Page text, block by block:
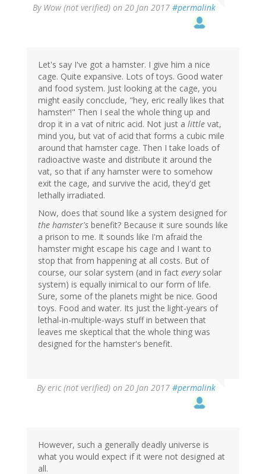
By Wow (not verified) on 20 Jan 2017 #permalink
Let's say I've got a hamster. I give him a nice
cage. Quite expansive. Lots of toys. Good water
and food system. Just looking at the cage, you
might easily concclude, "hey, eric really likes that
hamster!" Then I seal the whole thing up and
drop it in a vat of nitric acid. Not just a little vat,
mind you, but vat of acid that forms a cubic mile
around that hamster cage. Then I take loads of
radioactive waste and distribute it around the
vat, so that if any hamster were to somehow
exit the cage, and survive the acid, they'd get
lethally irradiated.
Now, does that sound like a system designed for
the hamster's benefit? Because it sure sounds like
a prison to me. It sounds like I'm afraid the
hamster might escape his cage and I want to
stop that from happening at all costs. But of
course, our solar system (and in fact everysolar
system) is equally inimical to our form of life.
Sure, some of the planets might be nice. Good
toys. Food and water. Its just the light-years of
lethal-in-multiple-ways stuff in between that
leaves me skeptical that the whole thing was
designed for the hamster's benefit.
Byeric (not verified) on 20 Jan 2017 #permalink
However, such a generally deadly universe is
what you would expect if it were not designed at
all.